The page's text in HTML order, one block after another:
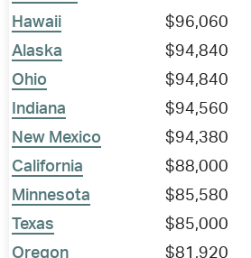
Hawaii
$96,060
Alaska
$94,840
Ohio
$94,840
Indiana
$94,560
New Mexico
$94,380
California
$88,000
Minnesota
$85,580
Texas
$85,000
Oregon
$81,920